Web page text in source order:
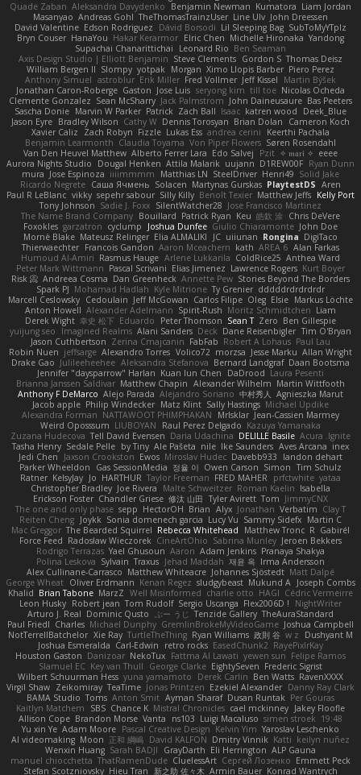
Quade Zaban Aleksandra Davydenko Benjamin Newman Kumatora Liam Jordan
Masanyao Andreas Gohl TheThomasTrainzUser Line Ulv John Dreessen
David Valentine Edson Rodriguez Dávid Borsodi Lil Sleeping Bag SubToMyYTplz
Bryn Couser HanaYou Hakar Kerarmor Elric Chen Michelle Hironaka Yandong
Supachai Chanarittichai
Leonard Rio Ben Seaman
Axis Design Studio | Elliott Benjamin Steve Clements Gordon S Thomas Deisz
William Bergen II Slompy yotpak Morgan Ximo Llopis Barber Piero Perez
Anthony Simuel astroblur Erik Miller Fred Vollmer Jeff Kissel
Martin Býšek
Jonathan Caron-Roberge Gaston Jose Luis seryong kim till toe Nicolas Ocheda
Clemente Gonzalez Sean McSharry Jack Palmstrom John Daineusaure Bas Peeters
Sascha Donie Marvin W Parker Patrick Zach Ball Isaac katren wood
Deek_Blue
Jason Eyre Bradley Wilson Cathy W Dennis Torosyan Brian Dolan
Cameron Koch
Xavier Caliz
Zach Robyn Fizzle Lukas Ess andrea cerini
Keerthi Pachala
Benjamin Learmonth Claudia Toyama Von Piper Flowers Søren Rosendahl
Van Den Heuvel Matthew Alberto Ferrer Lara Edo Salvej Pzit ✧ 𝔪𝔞𝔯𝔦 ✧ eeee
Aurora Nights Studio
Dougal Henken Attila Malarik uujann D1REW00F Ryan Dunn
mura Jose Espinoza iiiimmmm Matthias LN SteelDriver Henri49 Solid Jake
Ricardo Negrete Саша Ячмень Solacen Martynas Gurskas PlaytestDS Aren
Paul R LeBlanc vikky sepehr sabour Silly Killy Benoît Texier Matthew Jeffs Kelly Port
Tony Johnson Sadie J. Foxx SilentWatcher28 Jose Francisco Martinez
The Name Brand Company Bouillard Patrick Ryan Keu 皓欽 涂 Chris DeVere
Foxokles garzatron cyclump Joshua Dunfee Giulio Chiaramonte John Doe
Mornè Blake Mateusz Relinger Elia ALMALIKI JC uiiunan Rongina DigiTaco
Thierwaechter Francois Gandon Aaron Mceachern kath AREA 6 Alan Farkas
Humoud Al-Amiri Rasmus Hauge Arlene Lukkarila ColdRice25 Anthea Ward
Peter Mark Wittmann Pascal Scrivani Elias Jimenez Lawrence Rogers Kurt Boyer
Risk 📀 Andreea Cosma Dan Greenheck Annette Pew Stories Beyond The Borders
Spark PJ Mohamad Hadlah Kyle Mitrione Ty Grenier dddddrdrdrdrdr
Marcell Ceslowsky Cedoulain Jeff McGowan Carlos Filipe Oleg Elsie Markus Löchte
Anton Howell Alexander Adelmann Spirit-Rush Moritz Schmidtchen Liam
Derek Wight 幸史 松下 Eduardo Peter Thomson Sean T Zero Ben Gillespie
yuijung seo
Imagined Realms Alani Sanders Deck Dane Reisenbigler Tim O'Bryan
Jason Cuthbertson Zerina Cmajcanin FabFab Robert A Lohaus Paul Lau
Robin Nuen jeffsarge Alexandro Torres Volico72 morzsa Jesse Marku Allan Wright
Drake Gao Julileeheehee Aleksandra Stefanova Bernard Landgraf Daan Bootsma
Jennifer "daysparrow" Harlan Kuan lun Chen DaDrood Laura Pesenti
Brianna Janssen Saldivar Matthew Chapin Alexander Wilhelm Martin Wittfooth
Anthony F DeMarco Alejo Parada Alejandro Soriano 中村秀人
Agnieszka Marut
Jacob apple Philip Windecker Matz Klint Sally Hastings Michael Updike
Alexandra Forman NATTAWOOT PHIMPHAKAN MrIsklar Jean-Cassien Marmey
Weird Oposssum LIUBOYAN Raul Perez Delgado Kazuya Yamanaka
Zuzana Hudecova Tell David Evensen Daria Udachina DELILLE Basile Acura .Ignite
Tasha Henry Sedale Pelle by Tiny Ale Pašeta nile Ike Saunders Aves Arcana inex
Jedi Chen
Jaxson Crookston Ewos Miroslav Hudec Davebb933
landon dehart
Parker Wheeldon
Gas SessionMedia 정율 이 Owen Carson Simon Tim Schulz
Ratner KelsyJay Jo HARTHUR Taylor Freeman FRED MAHER prfctwhite yataa
Christopher Bradley Joe Rivera Malte Schweitzer Roman Kaelin Isabella
Erickson Foster Chandler Griese 修汰 山田 Tyler Avirett Tom JimmyCNX
The one and only phase sepp HectorOH Brian Alyx Jonathan Verbatim Clay T
Reiten Cheng Joykk Sonia domenech garcia Lucy Vu Sammy Sidefx Martin C
Mac Greggor The Bearded Squirrel Rebecca Whitehead Matthew Tronc R Gabirél
Force Feed Radosław Wieczorek CineArtOhio Sabrina Munley Jeroen Bekkers
Rodrigo Terrazas Yael Ghusoun Aaron Adam Jenkins Pranaya Shakya
Polina Leskova Sylvain Traxus Jehad Maddah 재윤 옥 Irma Andersson
Alex Cullinane-Carrasco Matthew Whiteacre Johannes Sjöstedt Matt Dalpé
George Wheat Oliver Erdmann Kenan Regez sludgybeast Mukund A Joseph Combs
Khalid Brian Tabone MarzZ Well Misinformed charlie otto HAGI Cédric Vermeirre
Leon Husky Robert jean Tom Rudolf Sergio Uscanga Flex2006D !
NightWriter
Arturo J. Real Dominic Qusto ぶー うじ Tenzide Gallery TheAuraStandard
Paul Friedl Charles Michael Dunphy GremlinBrokeMyVideoGame Joshua Campbell
NotTerrellBatchelor Xie Ray TurtleTheThing Ryan Williams 政則 谷 w z
Dushyant M
Joshua Esmeralda Carl-Edwin retro rocks EasedChunk2 RayePixlrKay
Houston Gaston Danizoar NekoTux Fattma Al Lawati yewen sun Felipe Ramos
Slamuel EC Key van Thull George Clarke EightySeven Frederic Sigrist
Wilbert Schuurman Hess yuna yamamoto Derek Carlin Ben Watts RavenXXXX
Virgil Shaw Zeikomiray TeaTime Jonas Printzen Ezekiel Alexander Danny Ray Clark
BAMA Studio Toms Anton Smit Ayman Sharaf Dusan Runtak Per Gouras
Kaitlyn Matchem
SBS Chance K Mistral Chronicles cael mckinney Jakey Floofle
Allison Cope Brandon Morse Vanta ns103 Luigi Macaluso simen stroek 19:48
Yu xin Ye Adam Moore Pascal Creative Design Kelvin Yim Yaroslav Leschenko
AI videomaking Moon 正和 綱嶋 David KALFON Dmitry Vinnik Katti keilyn nuñez
Wenxin Huang Sarah BADJI GrayDarth Eli Herrington ALP Gauna
manuel chiocchetta ThatRamenDude CluelessArt Cергей Лозенко Emmett Peck
Stefan Scotzniovsky Hieu Tran 新之助 佐々木 Armin Bauer Konrad Wantrych